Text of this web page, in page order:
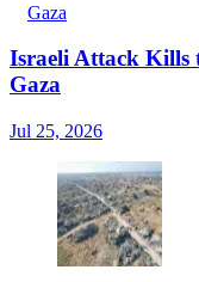
Gaza
Israeli Attack Kills
Gaza
Jul 25, 2026